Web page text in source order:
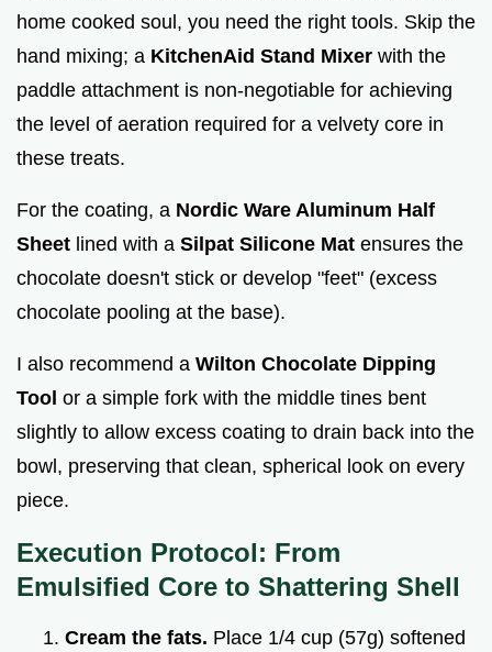
home cooked soul, you need the right tools. Skip the
hand mixing; a KitchenAid Stand Mixer with the
paddle attachment is non-negotiable for achieving
the level of aeration required for a velvety core in
these treats.
For the coating, a Nordic Ware Aluminum Half
Sheet lined with a Silpat Silicone Mat ensures the
chocolate doesn't stick or develop "feet" (excess
chocolate pooling at the base).
I also recommend a Wilton Chocolate Dipping
Tool or a simple fork with the middle tines bent
slightly to allow excess coating to drain back into the
bowl, preserving that clean, spherical look on every
piece.
Execution Protocol: From
Emulsified Core to Shattering Shell
Cream the fats. Place 1/4 cup (57g) softened